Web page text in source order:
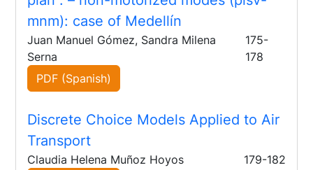
mnm): case of Medellín
Juan Manuel Gómez, Sandra Milena
Serna
175-
178
PDF (Spanish)
Discrete Choice Models Applied to Air
Transport
Claudia Helena Muñoz Hoyos
179-182